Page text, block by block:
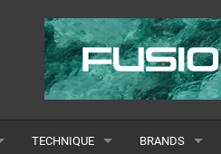
TECHNIQUE BRANDS